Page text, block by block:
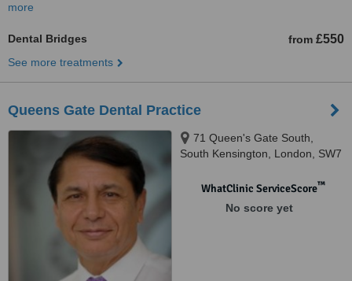
more
Dental Bridges from £550
See more treatments
Queens Gate Dental Practice
71 Queen's Gate South,
South Kensington, London, SW7
WhatClinic ServiceScore™
No score yet